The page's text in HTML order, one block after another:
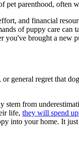
pet parenthood, often
and financial
of puppy care
you've brought a new
general regret that
from
life, they will spend
into your home. It